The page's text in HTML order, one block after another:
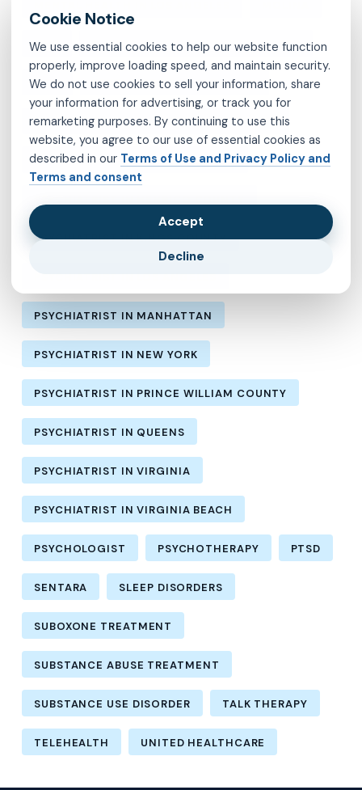
MVP OBSESSIVE-COMPULSIVE DISORDER
OCD PSYCHIATRIST IN BROOKLYN
PSYCHIATRIST IN CHESTERFIELD COUNTY
PSYCHIATRIST IN FAIRFAX COUNTY
PSYCHIATRIST IN KINGS COUNTY
PSYCHIATRIST IN MANHATTAN
PSYCHIATRIST IN NEW YORK
PSYCHIATRIST IN PRINCE WILLIAM COUNTY
PSYCHIATRIST IN QUEENS
PSYCHIATRIST IN VIRGINIA
PSYCHIATRIST IN VIRGINIA BEACH
PSYCHOLOGIST PSYCHOTHERAPY PTSD
SENTARA SLEEP DISORDERS
SUBOXONE TREATMENT
SUBSTANCE ABUSE TREATMENT
SUBSTANCE USE DISORDER TALK THERAPY
TELEHEALTH UNITED HEALTHCARE
We use essential cookies to help our website function
properly, improve loading speed, and maintain security.
We do not use cookies to sell your information, share
your information for advertising, or track you for
remarketing purposes. By continuing to use this
website, you agree to our use of essential cookies as
described in our Terms of Use and Privacy Policy and
Terms and consent
Accept
Decline